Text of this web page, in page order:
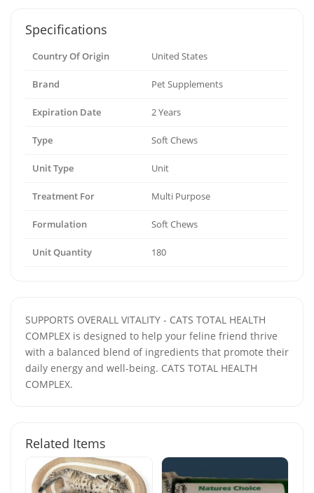
Specifications
Country Of Origin United States
Brand Pet Supplements
Expiration Date 2 Years
Type Soft Chews
Unit Type Unit
Treatment For Multi Purpose
Formulation Soft Chews
Unit Quantity 180
SUPPORTS OVERALL VITALITY - CATS TOTAL HEALTH
COMPLEX is designed to help your feline friend thrive
with a balanced blend of ingredients that promote their
daily energy and well-being. CATS TOTAL HEALTH
COMPLEX.
Related Items